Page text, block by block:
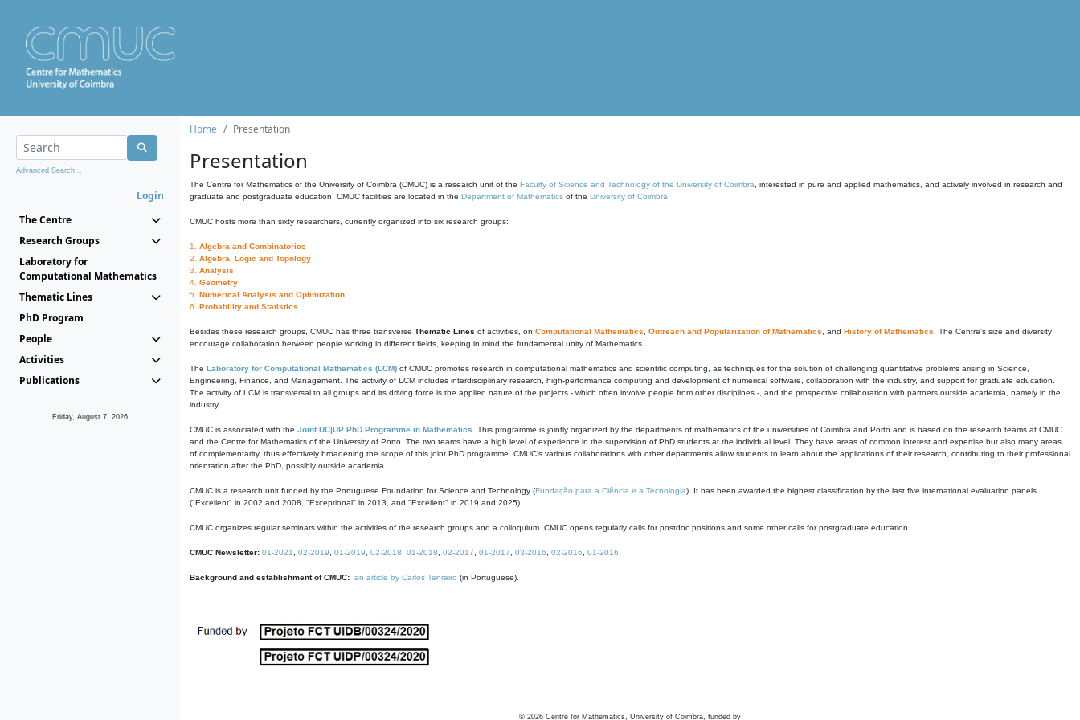
Advanced Search...
Login
The Centre
Research Groups
Laboratory for
Computational Mathematics
Thematic Lines
PhD Program
People
Activities
Publications
Friday, August 7, 2026
Home Presentation
Presentation
The Centre for Mathematics of the University of Coimbra (CMUC) is a research unit of the Faculty of Science and Technology of the University of Coimbra , interested in pure and applied mathematics, and actively involved in research and
graduate and postgraduate education. CMUC facilities are located in the Department of Mathematics of the University of Coimbra
CMUC hosts more than sixty researchers, currently organized into six research groups:
1. Algebra and Combinatorics
2. Algebra, Logic and Topology
3. Analysis
4. Geometry
5. Numerical Analysis and Optimization
6. Probability and Statistics
Besides these research groups, CMUC has three transverse Thematic Lines of activities, on Computational Mathematics Outreach and Popularization of Mathematics , and History of Mathematics . The Centre's size and diversity
encourage collaboration between people working in different fields, keeping in mind the fundamental unity of Mathematics.
The Laboratory for Computational Mathematics (LCM) of CMUC promotes research in computational mathematics and scientific computing, as techniques for the solution of challenging quantitative problems arising in Science,
Engineering, Finance, and Management. The activity of LCM includes interdisciplinary research, high-performance computing and development of numerical software, collaboration with the industry, and support for graduate education.
The activity of LCM is transversal to all groups and its driving force is the applied nature of the projects - which often involve people from other disciplines -, and the prospective collaboration with partners outside academia, namely in the
industry.
CMUC is associated with the Joint UC|UP PhD Programme in Mathematics . This programme is jointly organized by the departments of mathematics of the universities of Coimbra and Porto and is based on the research teams at CMUC
and the Centre for Mathematics of the University of Porto. The two teams have a high level of experience in the supervision of PhD students at the individual level. They have areas of common interest and expertise but also many areas
of complementarity, thus effectively broadening the scope of this joint PhD programme. CMUC's various collaborations with other departments allow students to learn about the applications of their research, contributing to their professional
orientation after the PhD, possibly outside academia.
CMUC is a research unit funded by the Portuguese Foundation for Science and Technology (Fundação para a Ciência e a Tecnologia). It has been awarded the highest classification by the last five international evaluation panels
("Excellent" in 2002 and 2008, "Exceptional" in 2013, and "Excellent" in 2019 and 2025).
CMUC organizes regular seminars within the activities of the research groups and a colloquium. CMUC opens regularly calls for postdoc positions and some other calls for postgraduate education.
CMUC Newsletter: 01-2021 02-2019 01-2019 02-2018 01-2018 02-2017 01-2017 03-2016 02-2016 01-2016
Background and establishment of CMUC: an article by Carlos Tenreiro (in Portuguese).
© 2026 Centre for Mathematics, University of Coimbra, funded by